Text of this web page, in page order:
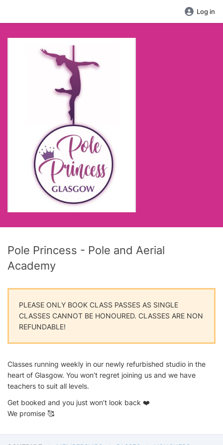
Log in
Pole Princess - Pole and Aerial
Academy
PLEASE ONLY BOOK CLASS PASSES AS SINGLE
CLASSES CANNOT BE HONOURED. CLASSES ARE NON
REFUNDABLE!
Classes running weekly in our newly refurbished studio in the
heart of Glasgow. You won’t regret joining us and we have
teachers to suit all levels.
Get booked and you just won’t look back ❤️
We promise 🥰